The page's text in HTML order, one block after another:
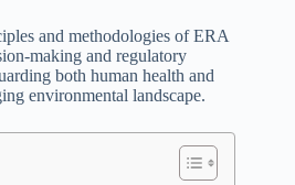
and methodologies of ERA
making and regulatory
both human health and
environmental landscape.